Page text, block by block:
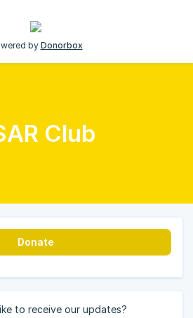
by Donorbox
Club
Donate
to receive our updates?